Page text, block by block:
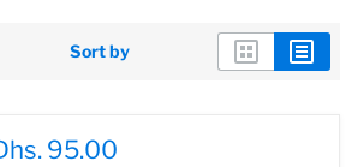
Sort by
95.00